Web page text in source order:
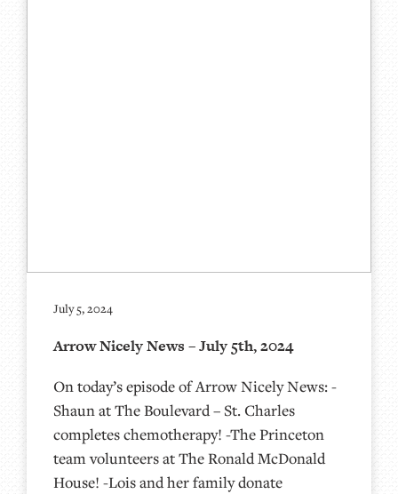
July 5, 2024
Arrow Nicely News – July 5th, 2024
On today’s episode of Arrow Nicely News: -
Shaun at The Boulevard – St. Charles
completes chemotherapy! -The Princeton
team volunteers at The Ronald McDonald
House! -Lois and her family donate